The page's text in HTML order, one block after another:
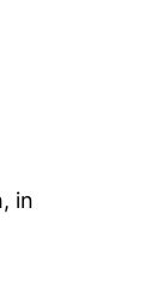
in